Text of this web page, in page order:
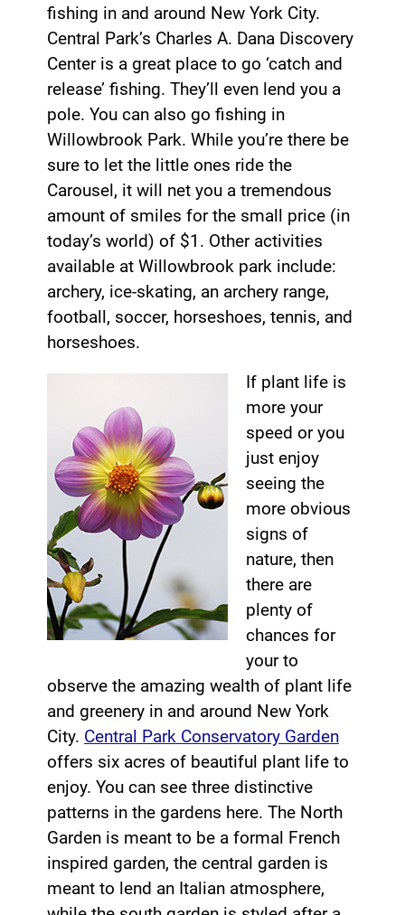
fishing in and around New York City.
Central Park’s Charles A. Dana Discovery
Center is a great place to go ‘catch and
release’ fishing. They’ll even lend you a
pole. You can also go fishing in
Willowbrook Park. While you’re there be
sure to let the little ones ride the
Carousel, it will net you a tremendous
amount of smiles for the small price (in
today’s world) of $1. Other activities
available at Willowbrook park include:
archery, ice-skating, an archery range,
football, soccer, horseshoes, tennis, and
horseshoes.
If plant life is
more your
speed or you
just enjoy
seeing the
more obvious
signs of
nature, then
there are
plenty of
chances for
your to
observe the amazing wealth of plant life
and greenery in and around New York
City. Central Park Conservatory Garden
offers six acres of beautiful plant life to
enjoy. You can see three distinctive
patterns in the gardens here. The North
Garden is meant to be a formal French
inspired garden, the central garden is
meant to lend an Italian atmosphere,